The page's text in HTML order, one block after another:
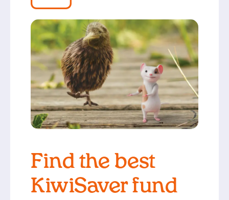
Find the best
KiwiSaver fund